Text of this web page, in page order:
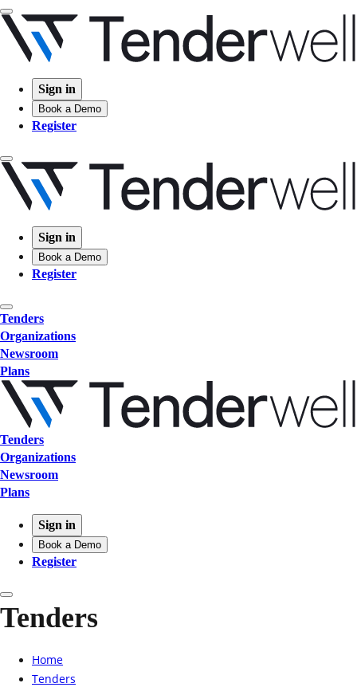
Sign in
Book a Demo
Register
Sign in
Book a Demo
Register
Tenders
Organizations
Newsroom
Plans
Tenders
Organizations
Newsroom
Plans
Sign in
Book a Demo
Register
Tenders
Home
Tenders